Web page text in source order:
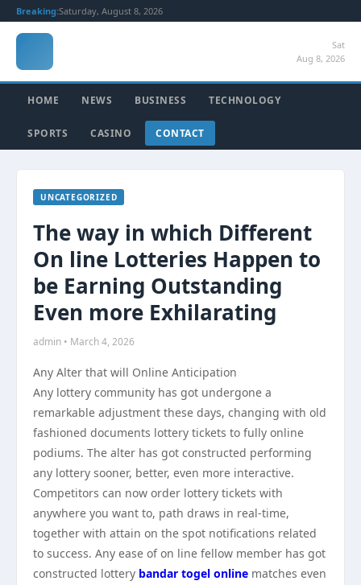
Breaking:Saturday, August 8, 2026
Sat
Aug 8, 2026
HOME NEWS BUSINESS TECHNOLOGY
SPORTS CASINO CONTACT
UNCATEGORIZED
The way in which Different
On line Lotteries Happen to
be Earning Outstanding
Even more Exhilarating
admin • March 4, 2026
Any Alter that will Online Anticipation
Any lottery community has got undergone a
remarkable adjustment these days, changing with old
fashioned documents lottery tickets to fully online
podiums. The alter has got constructed performing
any lottery sooner, better, even more interactive.
Competitors can now order lottery tickets with
anywhere you want to, path draws in real-time,
together with attain on the spot notifications related
to success. Any ease of on line fellow member has got
constructed lottery bandar togel online matches even